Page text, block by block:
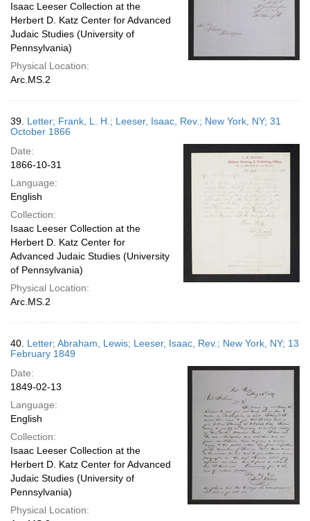
Isaac Leeser Collection at the
Herbert D. Katz Center for Advanced
Judaic Studies (University of
Pennsylvania)
Physical Location:
Arc.MS.2
39. Letter; Frank, L. H.; Leeser, Isaac, Rev.; New York, NY; 31
October 1866
Date:
1866-10-31
Language:
English
Collection:
Isaac Leeser Collection at the
Herbert D. Katz Center for
Advanced Judaic Studies (University
of Pennsylvania)
Physical Location:
Arc.MS.2
40. Letter; Abraham, Lewis; Leeser, Isaac, Rev.; New York, NY; 13
February 1849
Date:
1849-02-13
Language:
English
Collection:
Isaac Leeser Collection at the
Herbert D. Katz Center for Advanced
Judaic Studies (University of
Pennsylvania)
Physical Location: